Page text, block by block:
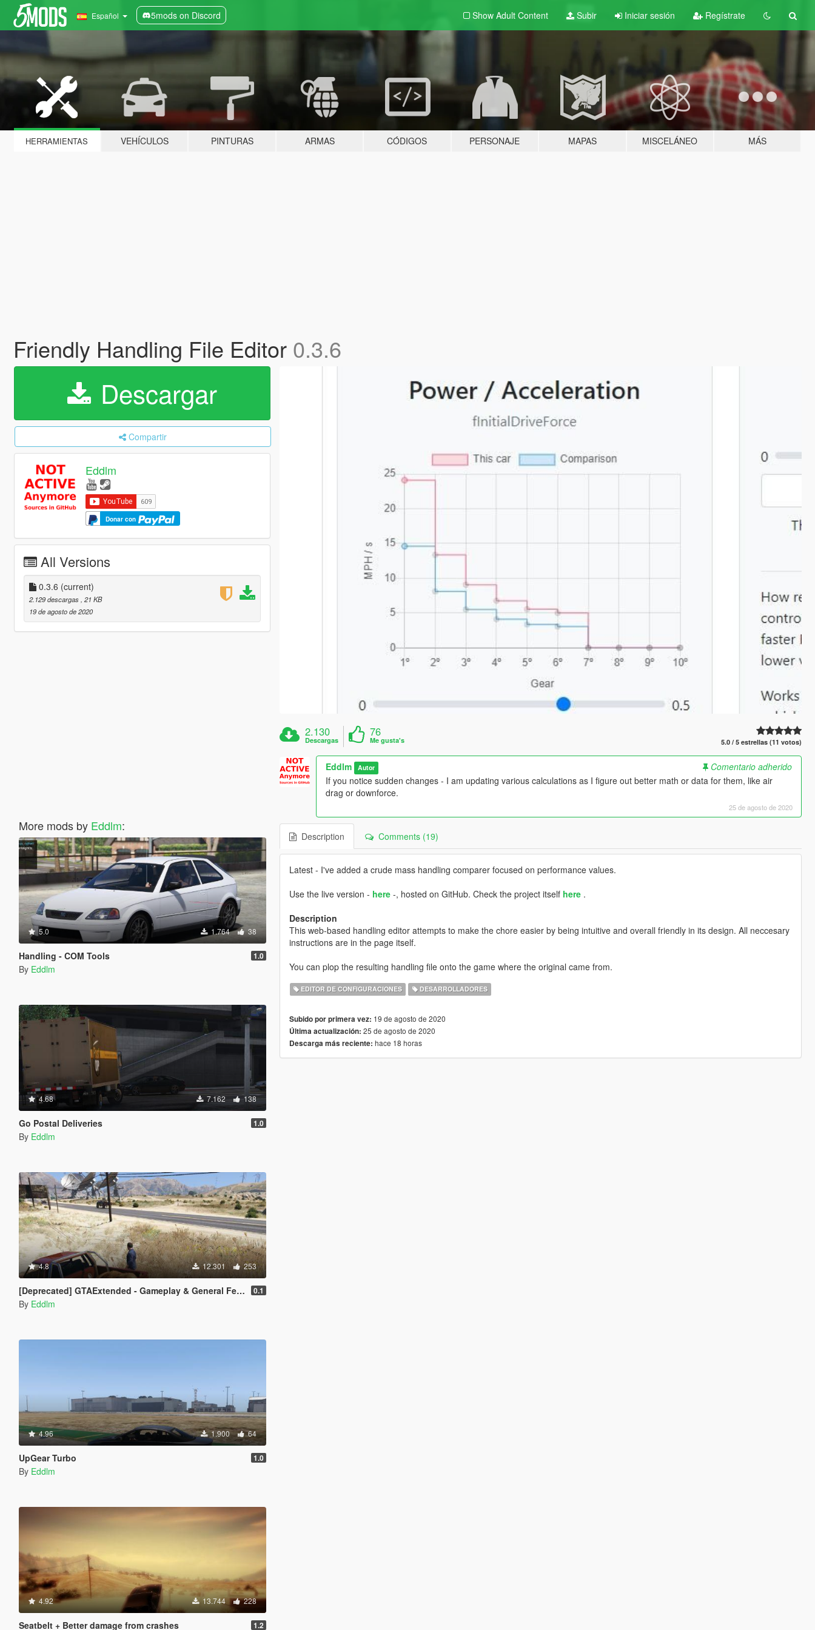
Español 5mods on Discord Show Adult Content Subir Iniciar sesión Regístrate
HERRAMIENTAS VEHÍCULOS PINTURAS ARMAS CÓDIGOS PERSONAJE MAPAS MISCELÁNEO MÁS
Friendly Handling File Editor 0.3.6
Descargar
Compartir
Eddlm
Donar con
All Versions
0.3.6 (current)
2.129 descargas, 21 KB
19 de agosto de 2020
More mods by Eddlm:
5.0 1.764 38
Handling - COM Tools 1.0
By Eddlm
4.68 7.162 138
Go Postal Deliveries 1.0
By Eddlm
4.8 12.301 253
[Deprecated] GTAExtended - Gameplay & General Feedback 0.1
By Eddlm
4.96 1.900 64
UpGear Turbo 1.0
By Eddlm
4.92 13.744 228
Seatbelt + Better damage from crashes 1.2
2.130
Descargas
76
Me gusta's 5.0 / 5 estrellas (11 votos)
Eddlm Autor
Comentario adherido
If you notice sudden changes - I am updating various calculations as I figure out better math or data for them, like air
drag or downforce.
25 de agosto de 2020
Description Comments (19)
Latest - I've added a crude mass handling comparer focused on performance values.
Use the live version - here-, hosted on GitHub. Check the project itself here.
Description
This web-based handling editor attempts to make the chore easier by being intuitive and overall friendly in its design. All neccesary
instructions are in the page itself.
You can plop the resulting handling file onto the game where the original came from.
EDITOR DE CONFIGURACIONES DESARROLLADORES
Subido por primera vez: 19 de agosto de 2020
Última actualización: 25 de agosto de 2020
Descarga más reciente: hace 18 horas